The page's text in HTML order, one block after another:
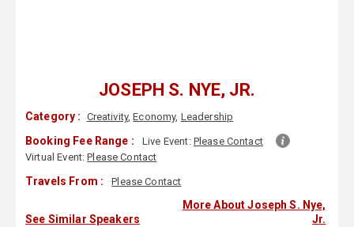
JOSEPH S. NYE, JR.
Category : Creativity,Economy, Leadership
Booking Fee Range : Live Event: Please Contact
Virtual Event:Please Contact
Travels From : Please Contact
See Similar Speakers
More About Joseph S. Nye,
Jr.